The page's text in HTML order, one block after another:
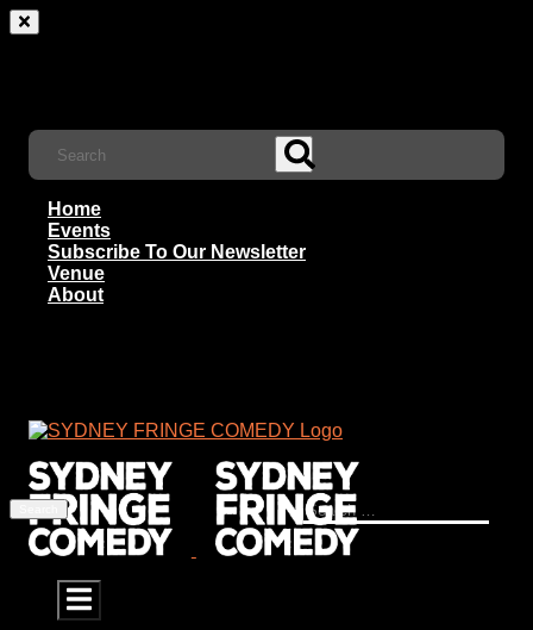
Home
Events
Subscribe To Our Newsletter
Venue
About
Search
for: